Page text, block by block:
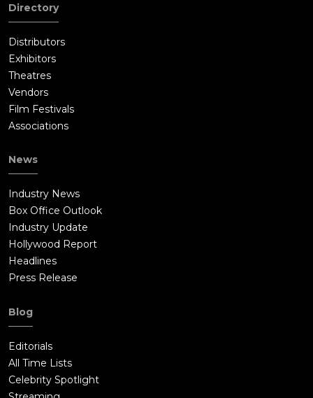
Directory
Distributors
Exhibitors
Theatres
Vendors
Film Festivals
Associations
News
Industry News
Box Office Outlook
Industry Update
Hollywood Report
Headlines
Press Release
Blog
Editorials
All Time Lists
Celebrity Spotlight